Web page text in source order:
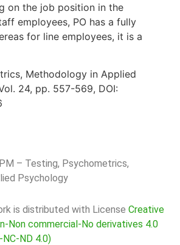
on the job position in the
employees, PO has a fully
for line employees, it is a
Methodology in Applied
24, pp. 557-569, DOI:
– Testing, Psychometrics,
Psychology
is distributed with License Creative
Non commercial-No derivatives 4.0
ND 4.0)